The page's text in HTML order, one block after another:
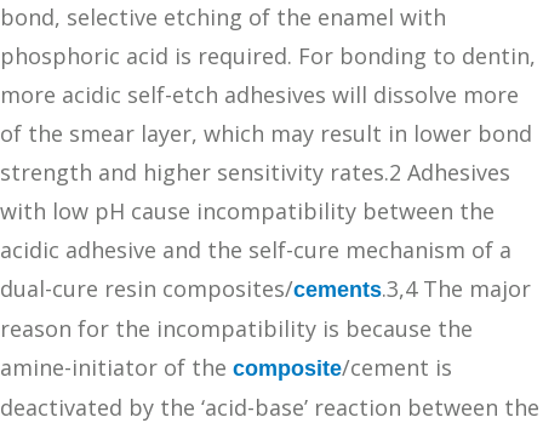
bond, selective etching of the enamel with
phosphoric acid is required. For bonding to dentin,
more acidic self-etch adhesives will dissolve more
of the smear layer, which may result in lower bond
strength and higher sensitivity rates.2 Adhesives
with low pH cause incompatibility between the
acidic adhesive and the self-cure mechanism of a
dual-cure resin composites/cements.3,4 The major
reason for the incompatibility is because the
amine-initiator of the composite/cement is
deactivated by the ‘acid-base’ reaction between the